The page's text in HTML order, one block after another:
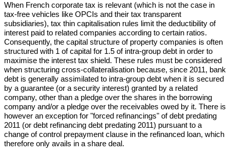
When French corporate tax is relevant (which is not the case in
tax-free vehicles like OPCIs and their tax transparent
subsidiaries), tax thin capitalisation rules limit the deductibility of
interest paid to related companies according to certain ratios.
Consequently, the capital structure of property companies is often
structured with 1 of capital for 1.5 of intra-group debt in order to
maximise the interest tax shield. These rules must be considered
when structuring cross-collateralisation because, since 2011, bank
debt is generally assimilated to intra-group debt when it is secured
by a guarantee (or a security interest) granted by a related
company, other than a pledge over the shares in the borrowing
company and/or a pledge over the receivables owed by it. There is
however an exception for "forced refinancings" of debt predating
2011 (or debt refinancing debt predating 2011) pursuant to a
change of control prepayment clause in the refinanced loan, which
therefore only avails in a share deal.